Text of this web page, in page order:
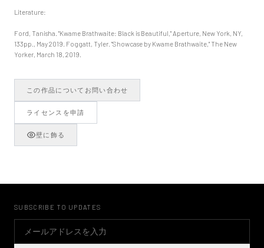
Literature:
Ford, Tanisha. "Kwame Brathwaite: Black is Beautiful," Aperture, New York, NY,
133pp., May 2019. Foggatt, Tyler. "Showcase by Kwame Brathwaite," The New
Yorker, March 18, 2019.
この作品についてお問い合わせ
ライセンスを申請
壁に飾る
SUBSCRIBE TO UPDATES